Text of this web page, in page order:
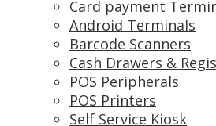
Card payment
Android Terminals
Barcode Scanners
Cash Drawers &
POS Peripherals
POS Printers
Self Service Kiosk